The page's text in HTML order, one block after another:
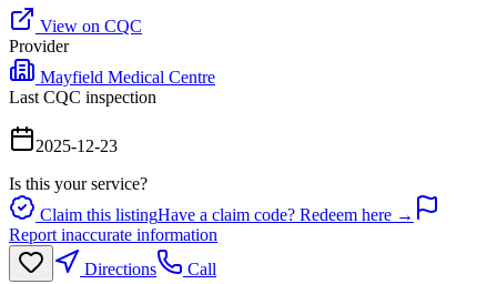
View on CQC
Provider
Mayfield Medical Centre
Last CQC inspection
2025-12-23
Is this your service?
Claim this listingHave a claim code? Redeem here →
Report inaccurate information
Directions
Call